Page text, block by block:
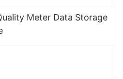
Meter Data Storage